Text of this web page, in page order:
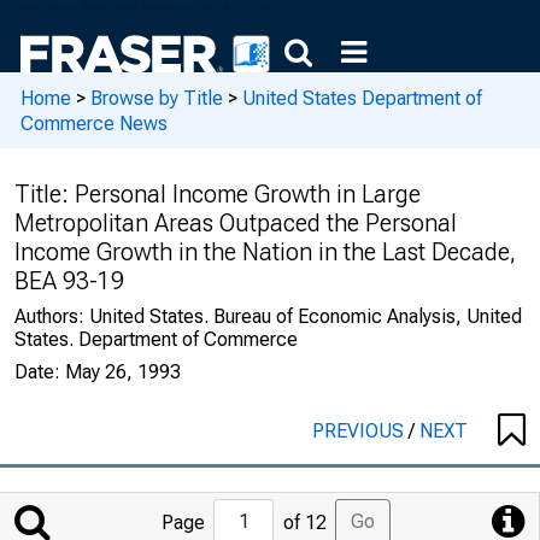
Home > Browse by Title > United States Department of
Commerce News
Title: Personal Income Growth in Large
Metropolitan Areas Outpaced the Personal
Income Growth in the Nation in the Last Decade,
BEA 93-19
Authors: United States. Bureau of Economic Analysis, United
States. Department of Commerce
Date: May 26, 1993
PREVIOUS/ NEXT
Jump
Page of 12 Go